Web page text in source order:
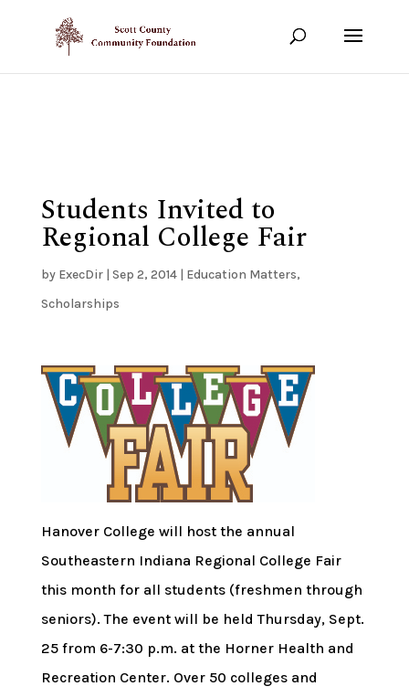
Show your support!
Students Invited to
Regional College Fair
by ExecDir| Sep 2, 2014| Education Matters,
Scholarships
Hanover College will host the annual
Southeastern Indiana Regional College Fair
this month for all students (freshmen through
seniors). The event will be held Thursday, Sept.
25 from 6-7:30 p.m. at the Horner Health and
Recreation Center. Over 50 colleges and